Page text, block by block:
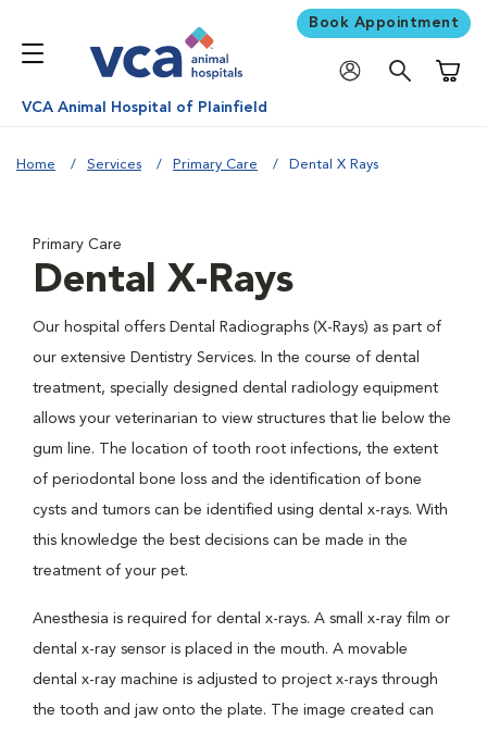
Book Appointment
VCA Animal Hospital of Plainfield
Home Services Primary Care Dental X Rays
Primary Care
Dental X-Rays
Our hospital offers Dental Radiographs (X-Rays) as part of
our extensive Dentistry Services. In the course of dental
treatment, specially designed dental radiology equipment
allows your veterinarian to view structures that lie below the
gum line. The location of tooth root infections, the extent
of periodontal bone loss and the identification of bone
cysts and tumors can be identified using dental x-rays. With
this knowledge the best decisions can be made in the
treatment of your pet.
Anesthesia is required for dental x-rays. A small x-ray film or
dental x-ray sensor is placed in the mouth. A movable
dental x-ray machine is adjusted to project x-rays through
the tooth and jaw onto the plate. The image created can